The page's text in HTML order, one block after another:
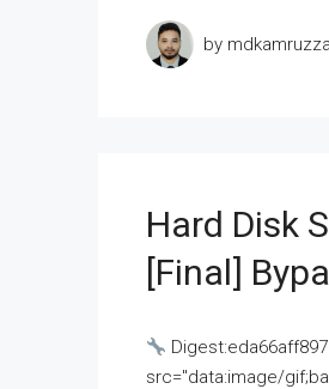
by
Hard Disk
[Final]
src="data:image/